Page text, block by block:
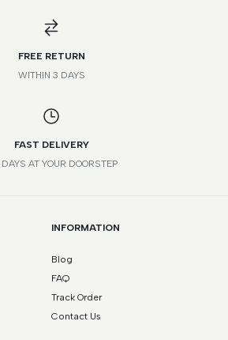
is a guide only. Measurements may vary
FREE RETURN
WITHIN 3 DAYS
FAST DELIVERY
AT YOUR DOORSTEP
INFORMATION
Blog
FAQ
Track Order
Contact Us